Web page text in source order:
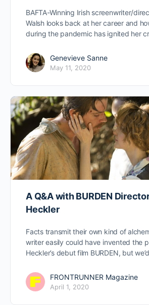
BAFTA-Winning Irish screenwriter/
Walsh looks back at her career and
during the pandemic has ignited her
Genevieve Sanne
May 11, 2020
A Q&A with BURDEN
Heckler
Facts transmit their own kind of
writer easily could have invented the
Heckler’s debut film BURDEN, but
FRONTRUNNER Magazine
April 1, 2020